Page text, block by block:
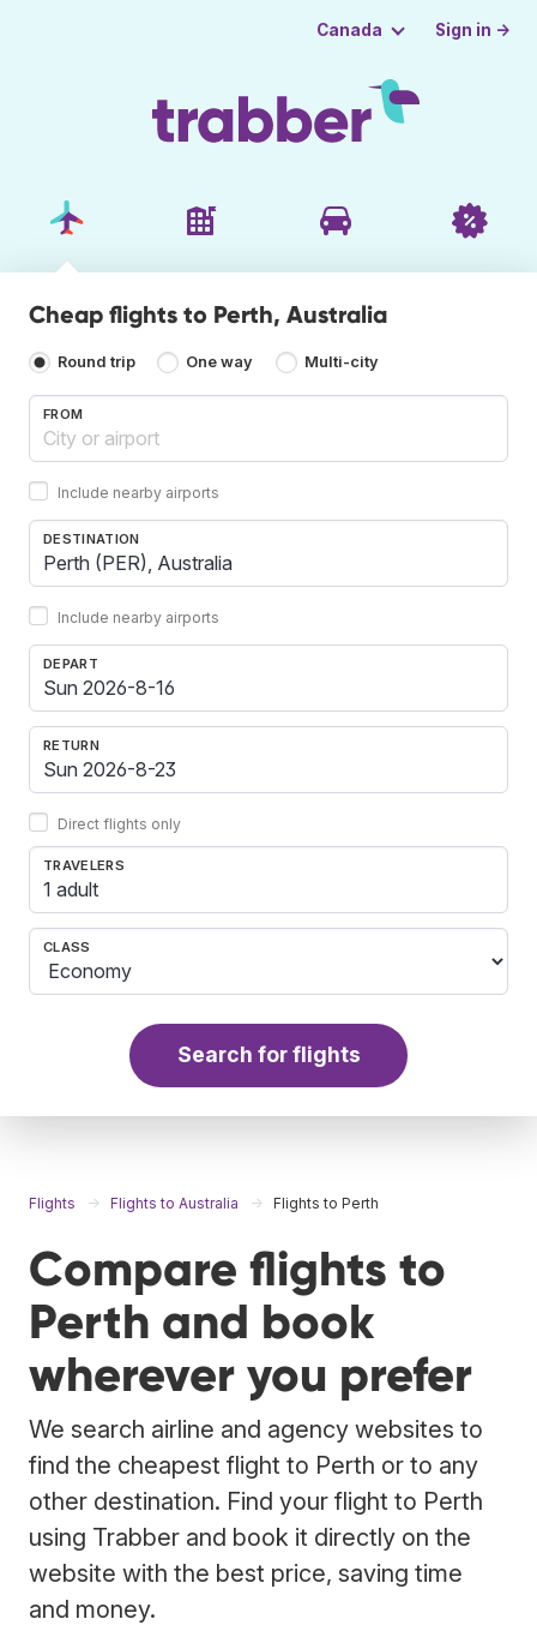
Canada Sign in →
Cheap flights to Perth, Australia
Round trip One way Multi-city
FROM
Include nearby airports
DESTINATION
Include nearby airports
DEPART
RETURN
Direct flights only
TRAVELERS
1 adult
CLASS
Search for flights
Flights Flights to Australia Flights to Perth
Compare flights to
Perth and book
wherever you prefer
We search airline and agency websites to
find the cheapest flight to Perth or to any
other destination. Find your flight to Perth
using Trabber and book it directly on the
website with the best price, saving time
and money.